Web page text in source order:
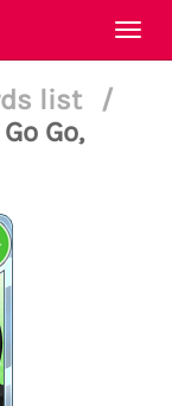
list
/
Go,